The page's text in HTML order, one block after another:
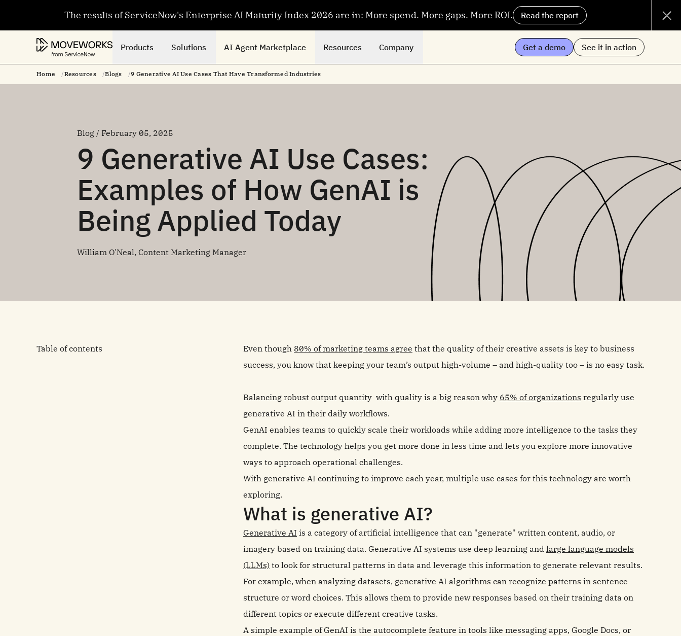
Products Solutions AI Agent Marketplace Resources Company Get a demo See it in action
Home Resources Blogs 9 Generative AI Use Cases That Have Transformed Industries
Blog / February 05, 2025
9 Generative AI Use Cases:
Examples of How GenAI is
Being Applied Today
William O'Neal, Content Marketing Manager
Table of contents Even though 80% of marketing teams agree that the quality of their creative assets is key to business
success, you know that keeping your team’s output high-volume – and high-quality too – is no easy task.
Balancing robust output quantity with quality is a big reason why 65% of organizations regularly use
generative AI in their daily workflows.
GenAI enables teams to quickly scale their workloads while adding more intelligence to the tasks they
complete. The technology helps you get more done in less time and lets you explore more innovative
ways to approach operational challenges.
With generative AI continuing to improve each year, multiple use cases for this technology are worth
exploring.
What is generative AI?
Generative AI is a category of artificial intelligence that can "generate" written content, audio, or
imagery based on training data. Generative AI systems use deep learning and large language models
(LLMs) to look for structural patterns in data and leverage this information to generate relevant results.
For example, when analyzing datasets, generative AI algorithms can recognize patterns in sentence
structure or word choices. This allows them to provide new responses based on their training data on
different topics or execute different creative tasks.
A simple example of GenAI is the autocomplete feature in tools like messaging apps, Google Docs, or
The results of ServiceNow's Enterprise AI Maturity Index 2026 are in: More spend. More gaps. More ROI. Read the report